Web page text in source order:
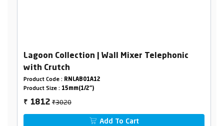
Lagoon Collection | Wall Mixer Telephonic
with Crutch
Product Code : RNLAB01A12
Product Size : 15mm(1/2")
₹ 1812₹3020
Add To Cart